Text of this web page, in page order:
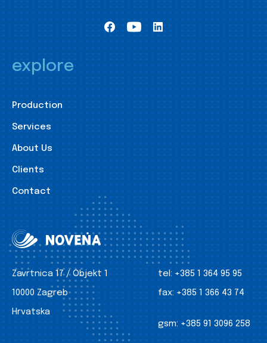
explore
Production
Services
About Us
Clients
Contact
Zavrtnica 17 / Objekt 1
10000 Zagreb
Hrvatska
tel: +385 1 364 95 95
fax: +385 1 366 43 74
gsm: +385 91 3096 258